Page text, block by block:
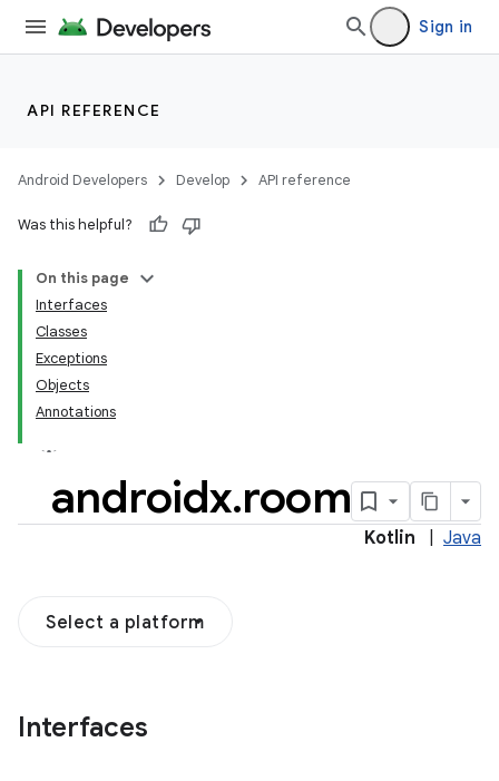
Sign in
API REFERENCE
Android Developers Develop API reference
Was this helpful?
On this page
Interfaces
Classes
Exceptions
Objects
Annotations
androidx.room
Kotlin Java
Select a platform
Interfaces